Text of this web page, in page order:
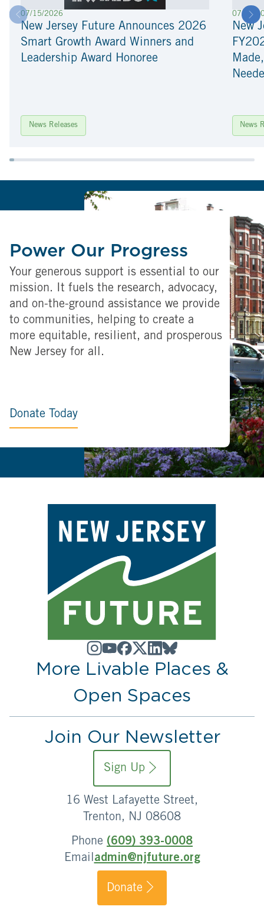
07/15/2026
New Jersey Future Announces 2026
Smart Growth Award Winners and
Leadership Award Honoree
News Releases
07/01/
New
News
Power Our Progress
Your generous support is essential to our
mission. It fuels the research, advocacy,
and on-the-ground assistance we provide
to communities, helping to create a
more equitable, resilient, and prosperous
New Jersey for all.
Donate Today
More Livable Places &
Open Spaces
Join Our Newsletter
Sign Up
16 West Lafayette Street,
Trenton, NJ 08608
Phone (609) 393-0008
Emailadmin@njfuture.org
Donate